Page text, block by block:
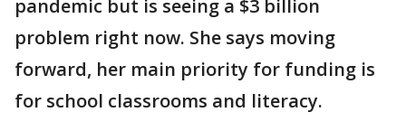
pandemic but is seeing a $3 billion
problem right now. She says moving
forward, her main priority for funding is
for school classrooms and literacy.